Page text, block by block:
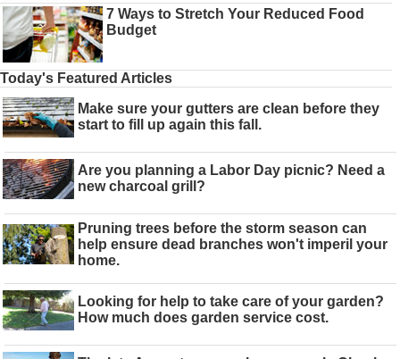
7 Ways to Stretch Your Reduced Food
Budget
Today's Featured Articles
Make sure your gutters are clean before they
start to fill up again this fall.
Are you planning a Labor Day picnic? Need a
new charcoal grill?
Pruning trees before the storm season can
help ensure dead branches won't imperil your
home.
Looking for help to take care of your garden?
How much does garden service cost.